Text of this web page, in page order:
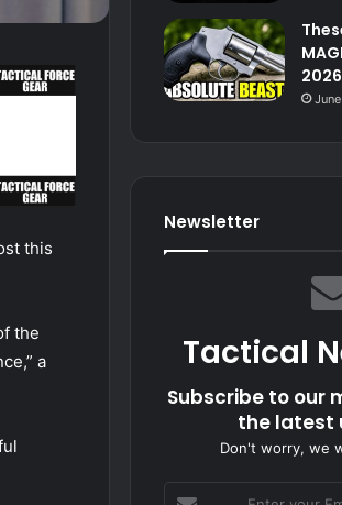
this
the
a
Newsletter
Tactical
Subscribe to our
the latest
Don't worry, we